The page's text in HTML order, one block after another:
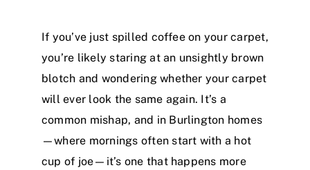
If you’ve just spilled coffee on your carpet,
you’re likely staring at an unsightly brown
blotch and wondering whether your carpet
will ever look the same again. It’s a
common mishap, and in Burlington homes
—where mornings often start with a hot
cup of joe—it’s one that happens more